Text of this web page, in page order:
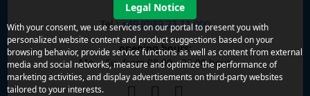
reachability:
Tel.:+49 (0)89 23 11 000
opening hours:
Mo. - Su. from 08.00 - 22.00 hour
Legal Notice
With your consent, we use services on our portal to present you with
personalized website content and product suggestions based on your
browsing behavior, provide service functions as well as content from external
media and social networks, measure and optimize the performance of
marketing activities, and display advertisements on third-party websites
tailored to your interests.